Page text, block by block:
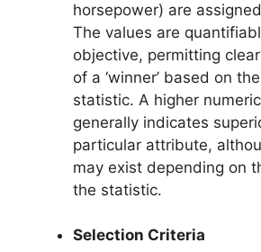
horsepower) are
The values are
objective, permitting
of a ‘winner’ based on
statistic. A higher
generally indicates
particular attribute,
may exist depending on
the statistic.
Selection Criteria